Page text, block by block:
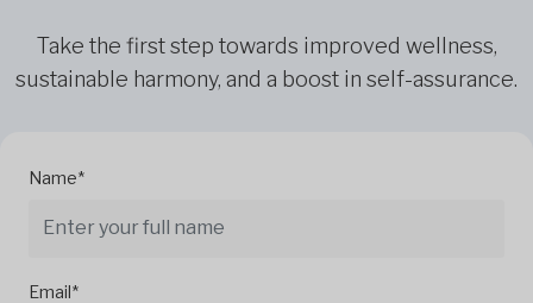
Take the first step towards improved wellness,
sustainable harmony, and a boost in self-assurance.
Name*
Email*